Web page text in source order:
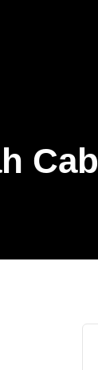
Cab